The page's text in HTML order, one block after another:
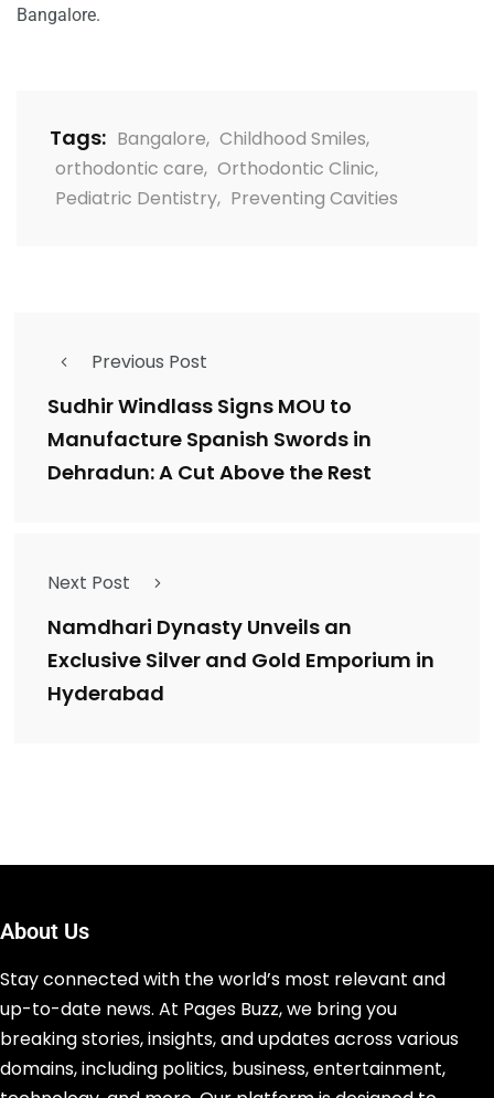
Bangalore.
Tags: Bangalore, Childhood Smiles,
orthodontic care, Orthodontic Clinic,
Pediatric Dentistry, Preventing Cavities
Previous Post
Sudhir Windlass Signs MOU to
Manufacture Spanish Swords in
Dehradun: A Cut Above the Rest
Next Post
Namdhari Dynasty Unveils an
Exclusive Silver and Gold Emporium in
Hyderabad
About Us
Stay connected with the world’s most relevant and
up-to-date news. At Pages Buzz, we bring you
breaking stories, insights, and updates across various
domains, including politics, business, entertainment,